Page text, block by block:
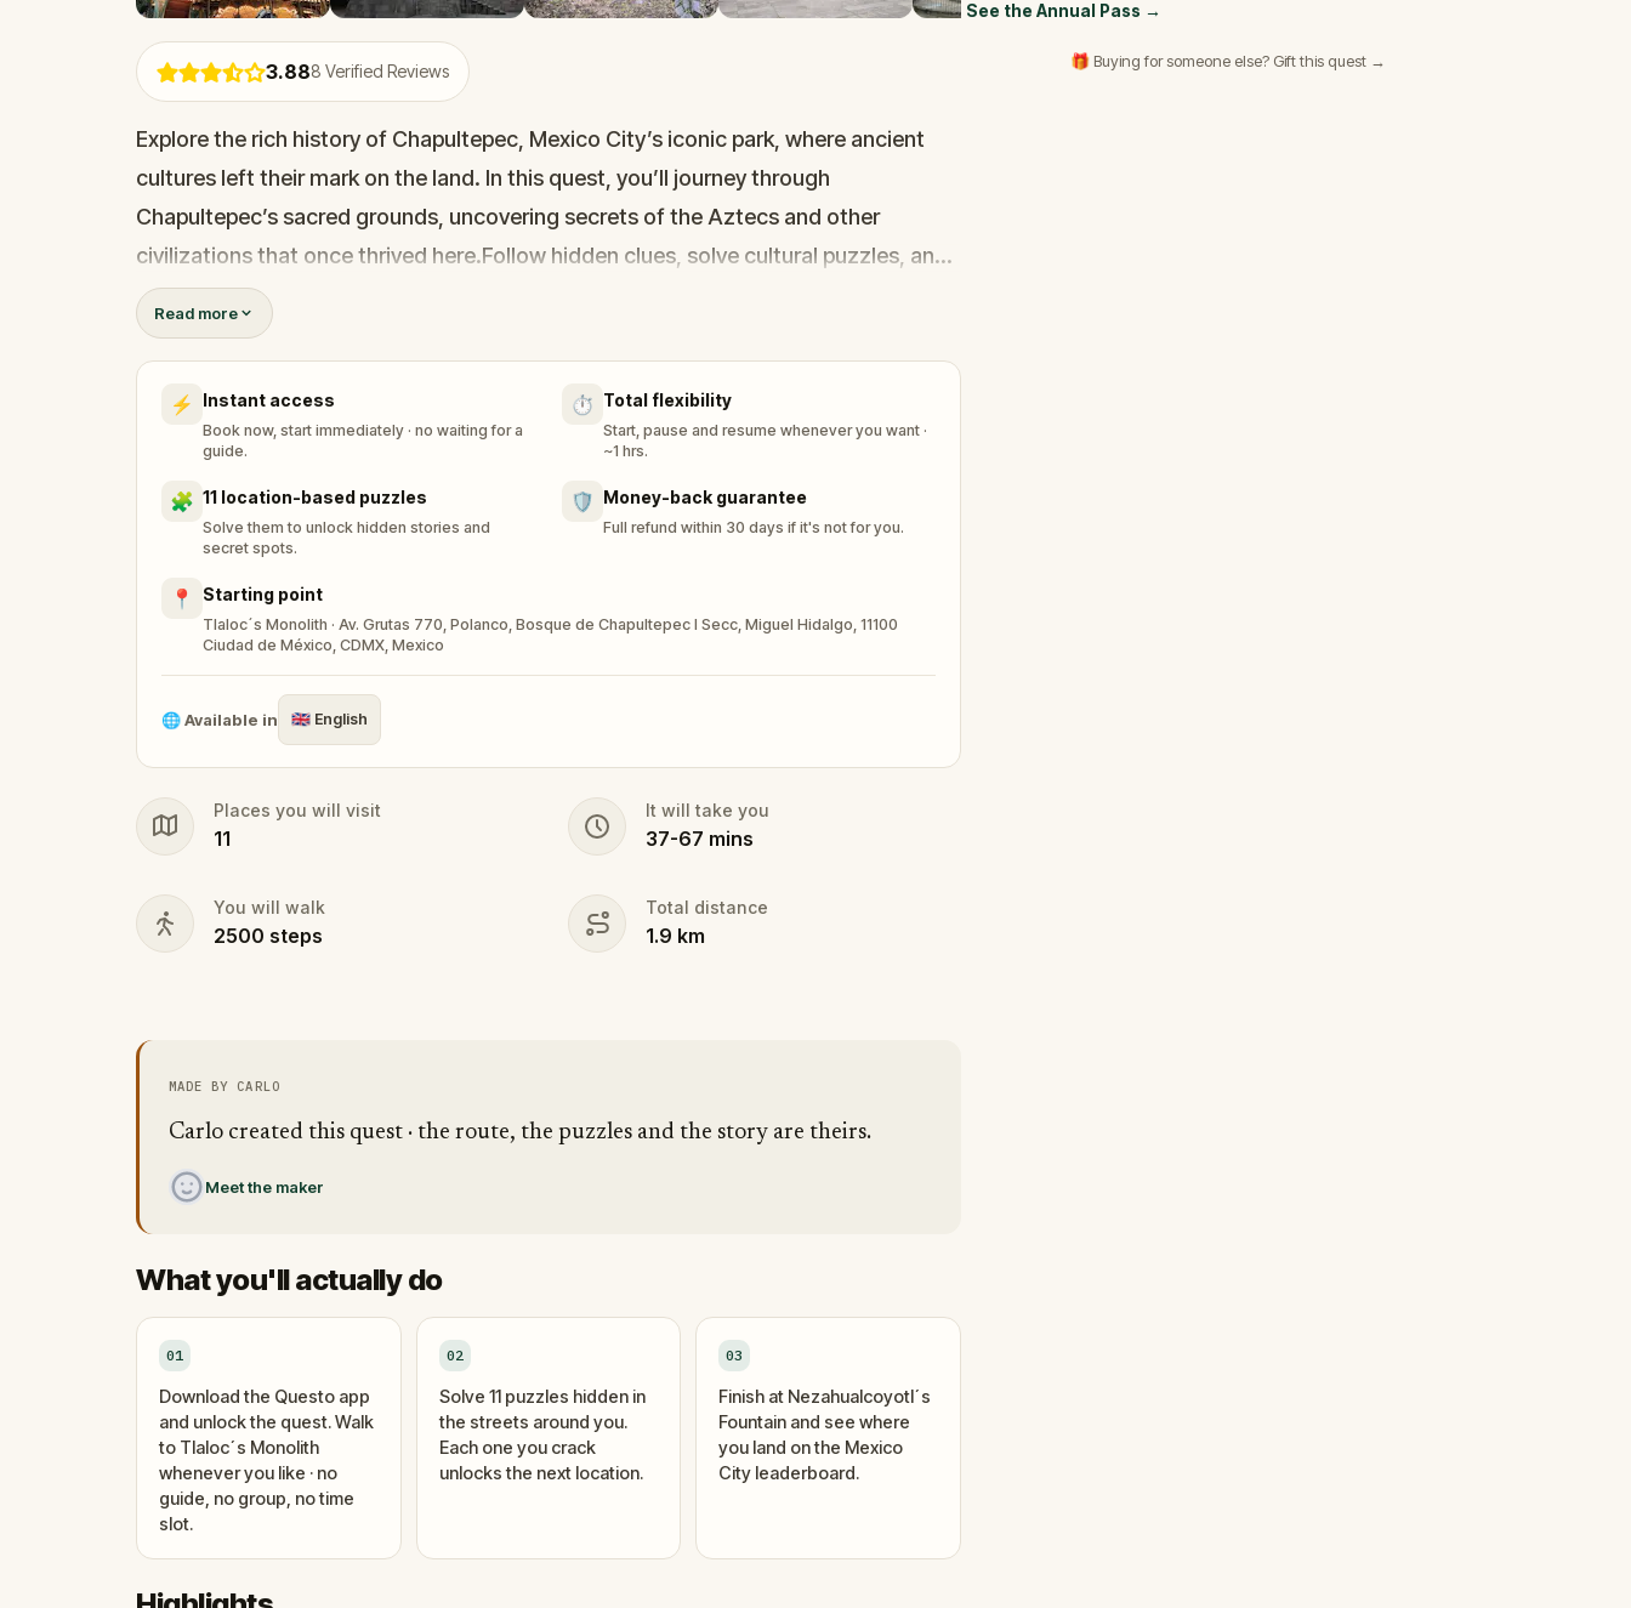
3.888 Verified Reviews
Explore the rich history of Chapultepec, Mexico City’s iconic park, where ancient
cultures left their mark on the land. In this quest, you’ll journey through
Chapultepec’s sacred grounds, uncovering secrets of the Aztecs and other
civilizations that once thrived here.Follow hidden clues, solve cultural puzzles, and
unlock stories that bring Mexico’s vibrant past to life. Discover if you have what it
takes to piece together the mysteries of Chapultepec and connect with the
wisdom of ancient Mexico.
Read more
⚡ Instant access
Book now, start immediately · no waiting for a
guide.
⏱️ Total flexibility
Start, pause and resume whenever you want ·
~1 hrs.
🧩 11 location-based puzzles
Solve them to unlock hidden stories and
secret spots.
🛡️ Money-back guarantee
Full refund within 30 days if it's not for you.
📍 Starting point
Tlaloc´s Monolith · Av. Grutas 770, Polanco, Bosque de Chapultepec I Secc, Miguel Hidalgo, 11100
Ciudad de México, CDMX, Mexico
🌐Available in 🇬🇧 English
Places you will visit
11
It will take you
37-67 mins
You will walk
2500 steps
Total distance
1.9 km
MADE BY CARLO
Carlo created this quest · the route, the puzzles and the story are theirs.
Meet the maker
What you'll actually do
01
Download the Questo app
and unlock the quest. Walk
to Tlaloc´s Monolith
whenever you like · no
guide, no group, no time
slot.
02
Solve 11 puzzles hidden in
the streets around you.
Each one you crack
unlocks the next location.
03
Finish at Nezahualcoyotl´s
Fountain and see where
you land on the Mexico
City leaderboard.
See the Annual Pass →
🎁 Buying for someone else? Gift this quest →